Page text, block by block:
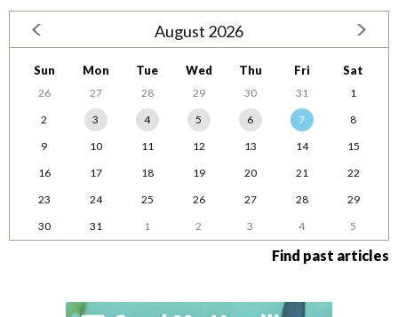
August 2026
Sun Mon Tue Wed Thu Fri Sat
26 27 28 29 30 31
1
2
3 4 5 6 7
8
9
10 11 12 13 14
15
16
17 18 19 20 21
22
23
24 25 26 27 28
29
30
31 1 2 3 4 5
Find past articles